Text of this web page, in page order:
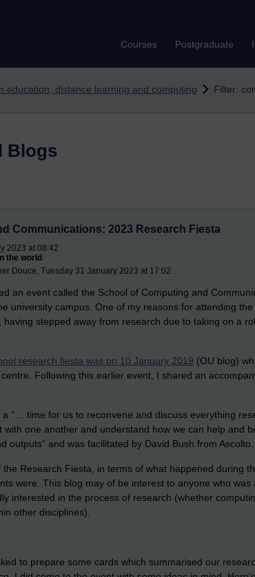
Courses Postgraduate
education, distance learning and computing Filter:
Blogs
Communications: 2023 Research Fiesta
2023 at 08:42
the world
Douce, Tuesday 31 January 2023 at 17:02
an event called the School of Computing and
university campus. One of my reasons for attending
stepped away from research due to taking on a
research fiesta was on 10 January 2019 (OU blog)
Following this earlier event, I shared an
“… time for us to reconvene and discuss everything
one another and understand how we can help and
outputs” and was facilitated by David Bush from Ascolto.
Research Fiesta, in terms of what happened during
were. This blog may of be interest to anyone who was
interested in the process of research (whether
other disciplines).
to prepare some cards which summarised our